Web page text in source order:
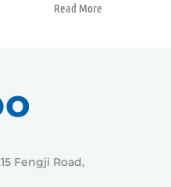
Read More
Fengji Road,